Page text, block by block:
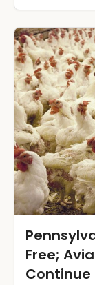
Free;
Continue